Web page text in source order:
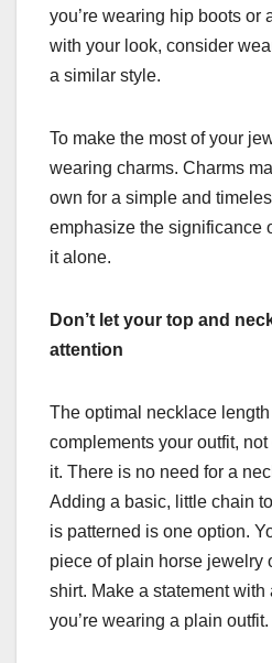
you’re wearing hip boots or
with your look, consider
a similar style.
To make the most of your
wearing charms. Charms
own for a simple and
emphasize the significance
it alone.
Don’t let your top and
attention
The optimal necklace
complements your outfit,
it. There is no need for a
Adding a basic, little chain
is patterned is one option.
piece of plain horse jewelry
shirt. Make a statement
you’re wearing a plain outfit.